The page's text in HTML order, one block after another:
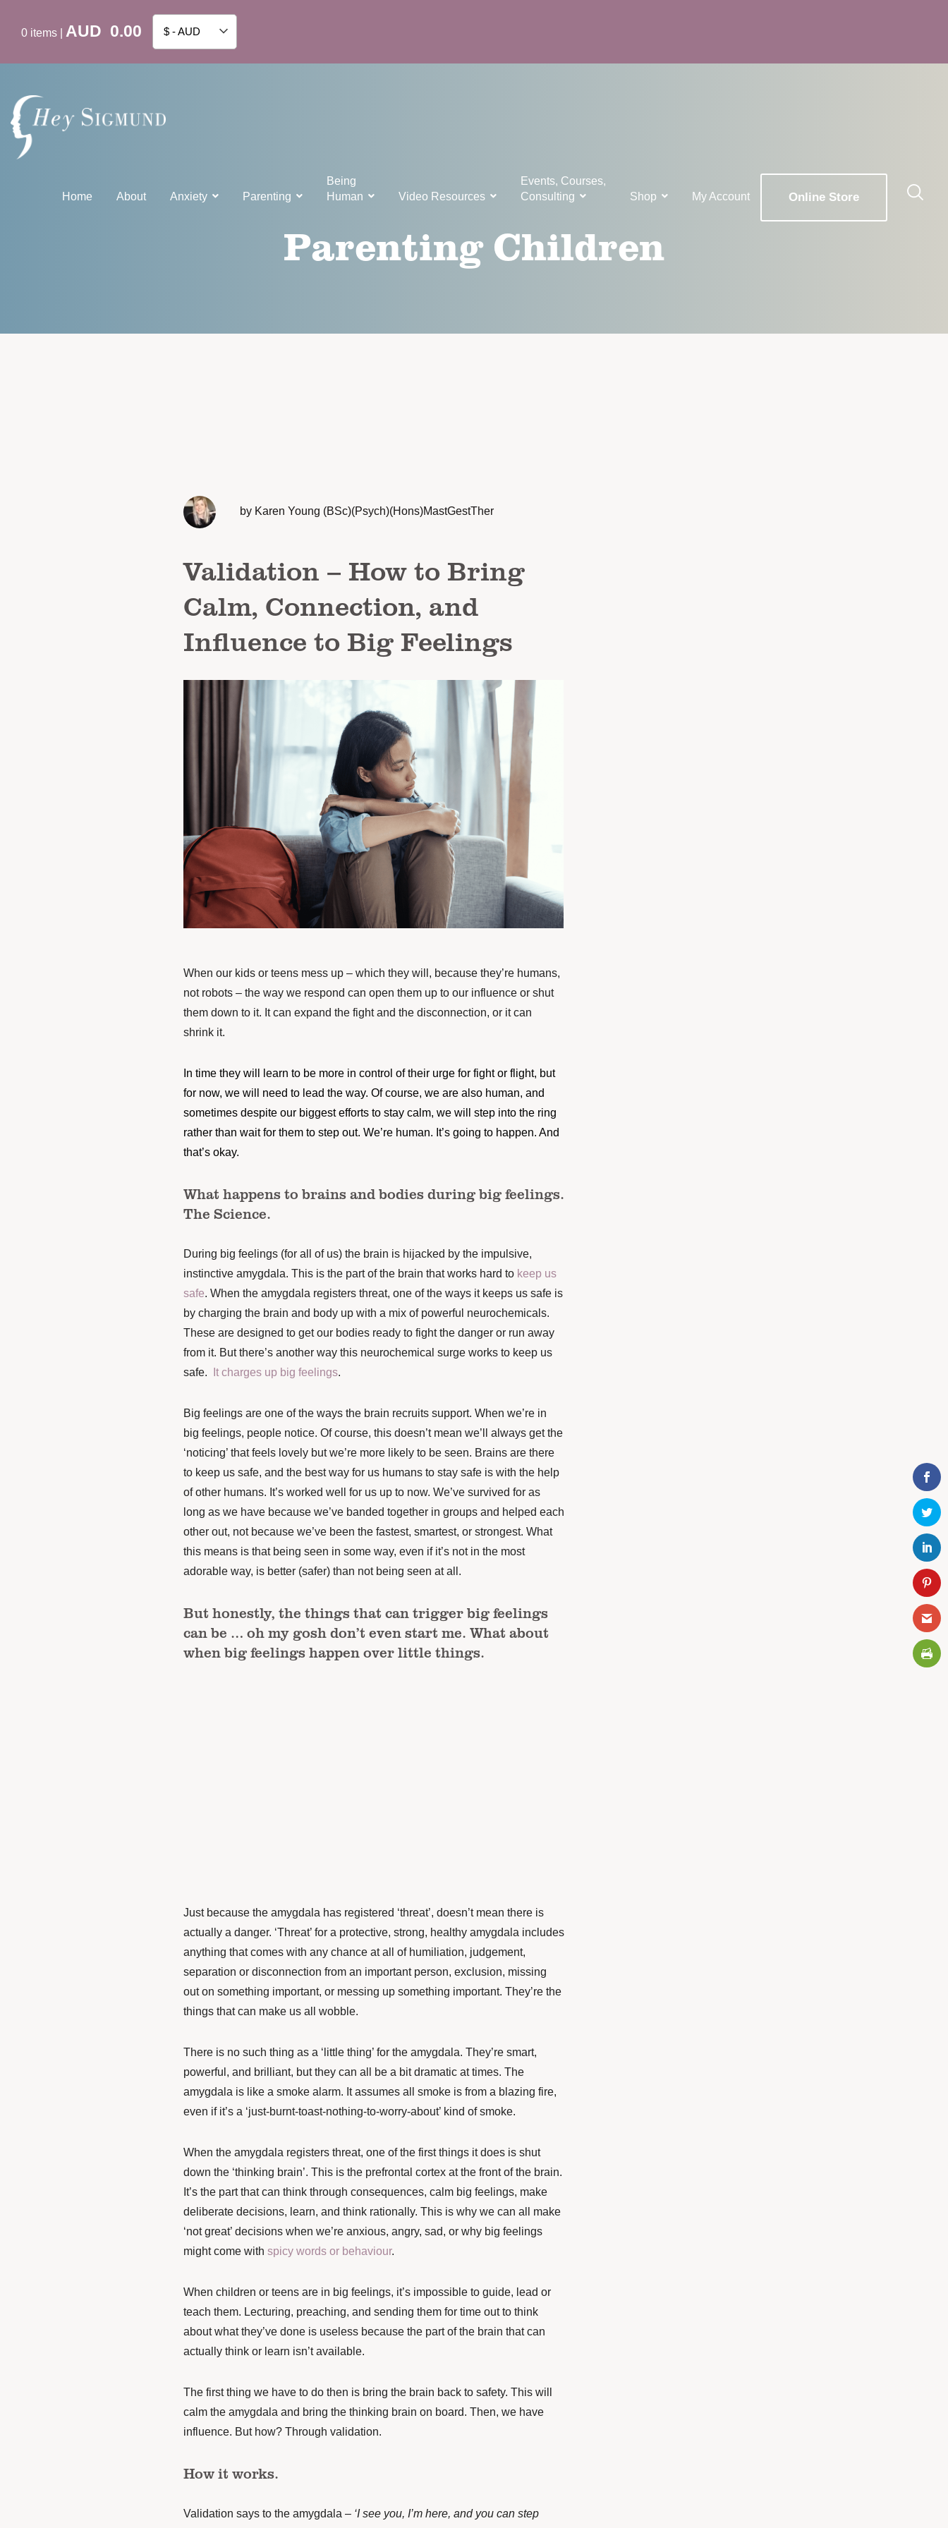
0 items AUD 0.00 $ - AUD
Home About Anxiety Parenting
Being
Human
Video Resources
Events, Courses,
Consulting
Shop My Account Online Store
Parenting Children
by Karen Young (BSc)(Psych)(Hons)MastGestTher
Validation – How to Bring
Calm, Connection, and
Influence to Big Feelings
When our kids or teens mess up – which they will, because they’re humans,
not robots – the way we respond can open them up to our influence or shut
them down to it. It can expand the fight and the disconnection, or it can
shrink it.
In time they will learn to be more in control of their urge for fight or flight, but
for now, we will need to lead the way. Of course, we are also human, and
sometimes despite our biggest efforts to stay calm, we will step into the ring
rather than wait for them to step out. We’re human. It’s going to happen. And
that’s okay.
What happens to brains and bodies during big feelings.
The Science.
During big feelings (for all of us) the brain is hijacked by the impulsive,
instinctive amygdala. This is the part of the brain that works hard to keep us
safe. When the amygdala registers threat, one of the ways it keeps us safe is
by charging the brain and body up with a mix of powerful neurochemicals.
These are designed to get our bodies ready to fight the danger or run away
from it. But there’s another way this neurochemical surge works to keep us
safe.
It charges up big feelings.
Big feelings are one of the ways the brain recruits support. When we’re in
big feelings, people notice. Of course, this doesn’t mean we’ll always get the
‘noticing’ that feels lovely but we’re more likely to be seen. Brains are there
to keep us safe, and the best way for us humans to stay safe is with the help
of other humans. It’s worked well for us up to now. We’ve survived for as
long as we have because we’ve banded together in groups and helped each
other out, not because we’ve been the fastest, smartest, or strongest. What
this means is that being seen in some way, even if it’s not in the most
adorable way, is better (safer) than not being seen at all.
But honestly, the things that can trigger big feelings
can be … oh my gosh don’t even start me. What about
when big feelings happen over little things.
Just because the amygdala has registered ‘threat’, doesn’t mean there is
actually a danger. ‘Threat’ for a protective, strong, healthy amygdala includes
anything that comes with any chance at all of humiliation, judgement,
separation or disconnection from an important person, exclusion, missing
out on something important, or messing up something important. They’re the
things that can make us all wobble.
There is no such thing as a ‘little thing’ for the amygdala. They’re smart,
powerful, and brilliant, but they can all be a bit dramatic at times. The
amygdala is like a smoke alarm. It assumes all smoke is from a blazing fire,
even if it’s a ‘just-burnt-toast-nothing-to-worry-about’ kind of smoke.
When the amygdala registers threat, one of the first things it does is shut
down the ‘thinking brain’. This is the prefrontal cortex at the front of the brain.
It’s the part that can think through consequences, calm big feelings, make
deliberate decisions, learn, and think rationally. This is why we can all make
‘not great’ decisions when we’re anxious, angry, sad, or why big feelings
might come with spicy words or behaviour.
When children or teens are in big feelings, it’s impossible to guide, lead or
teach them. Lecturing, preaching, and sending them for time out to think
about what they’ve done is useless because the part of the brain that can
actually think or learn isn’t available.
The first thing we have to do then is bring the brain back to safety. This will
calm the amygdala and bring the thinking brain on board. Then, we have
influence. But how? Through validation.
How it works.
Validation says to the amygdala – ‘I see you, I’m here, and you can step